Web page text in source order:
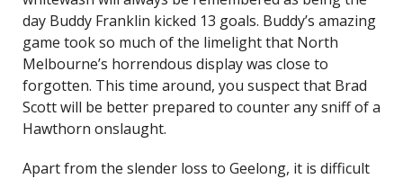
day Buddy Franklin kicked 13 goals. Buddy’s amazing
game took so much of the limelight that North
Melbourne’s horrendous display was close to
forgotten. This time around, you suspect that Brad
Scott will be better prepared to counter any sniff of a
Hawthorn onslaught.
Apart from the slender loss to Geelong, it is difficult